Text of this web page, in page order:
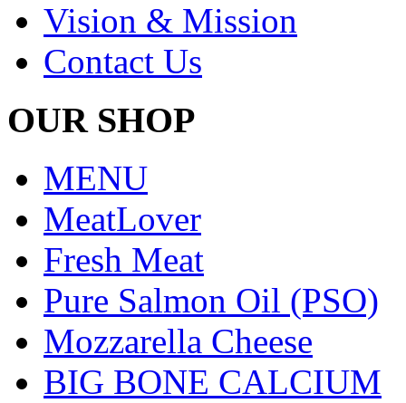
Vision & Mission
Contact Us
OUR SHOP
MENU
MeatLover
Fresh Meat
Pure Salmon Oil (PSO)
Mozzarella Cheese
BIG BONE CALCIUM